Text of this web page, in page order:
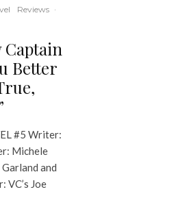
Reviews ·
Captain
Better
#5 Writer:
Michele
and
VC’s Joe